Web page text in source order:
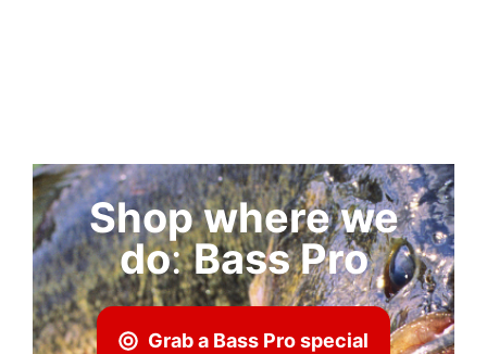
Shop where we
do:Bass Pro
Grab a Bass Pro special